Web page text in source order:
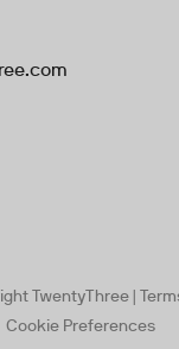
TwentyThree |
Cookie Preferences